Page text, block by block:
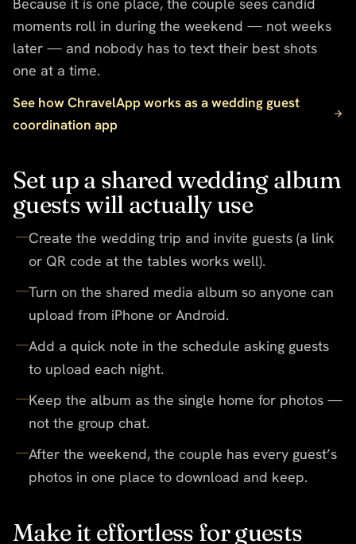
moments roll in during the weekend — not weeks
later — and nobody has to text their best shots
one at a time.
See how ChravelApp works as a wedding guest
coordination app
Set up a shared wedding album
guests will actually use
Create the wedding trip and invite guests (a link
or QR code at the tables works well).
Turn on the shared media album so anyone can
upload from iPhone or Android.
Add a quick note in the schedule asking guests
to upload each night.
Keep the album as the single home for photos —
not the group chat.
After the weekend, the couple has every guest’s
photos in one place to download and keep.
Make it effortless for guests